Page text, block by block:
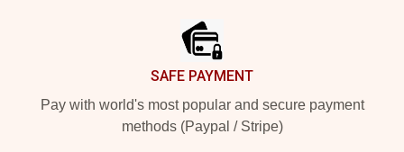
SAFE PAYMENT
Pay with world's most popular and secure payment
methods (Paypal / Stripe)